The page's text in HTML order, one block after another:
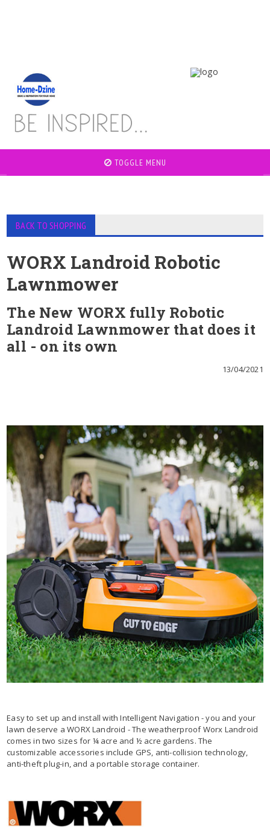
TOGGLE MENU
BACK TO SHOPPING
WORX Landroid Robotic
Lawnmower
The New WORX fully Robotic
Landroid Lawnmower that does it
all - on its own
13/04/2021
Easy to set up and install with Intelligent Navigation - you and your
lawn deserve a WORX Landroid - The weatherproof Worx Landroid
comes in two sizes for ¼ acre and ½ acre gardens. The
customizable accessories include GPS, anti-collision technology,
anti-theft plug-in, and a portable storage container.